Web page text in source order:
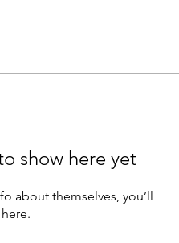
show here yet
about themselves, you’ll